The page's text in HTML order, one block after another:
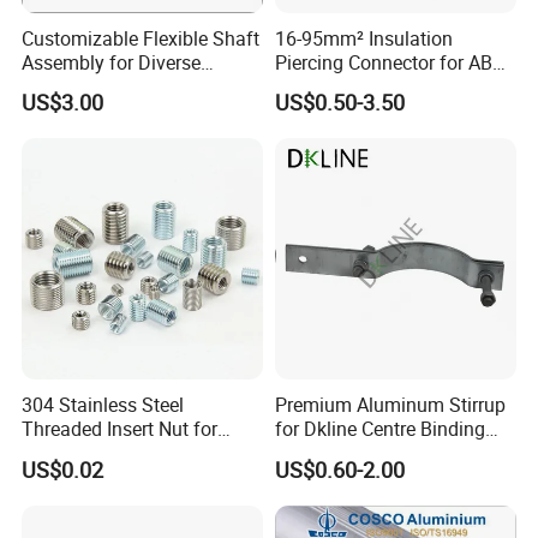
Workshop
Customizable Flexible Shaft
Assembly for Diverse
Machinery Needs
US$3.00
16-95mm² Insulation
Piercing Connector for ABC
Cable Waterproof Branch
Clamp Manufacturer China
US$0.50-3.50
304 Stainless Steel
Threaded Insert Nut for
Thread Repair DIN Standard
US$0.02
Premium Aluminum Stirrup
for Dkline Centre Binding
Solutions
US$0.60-2.00